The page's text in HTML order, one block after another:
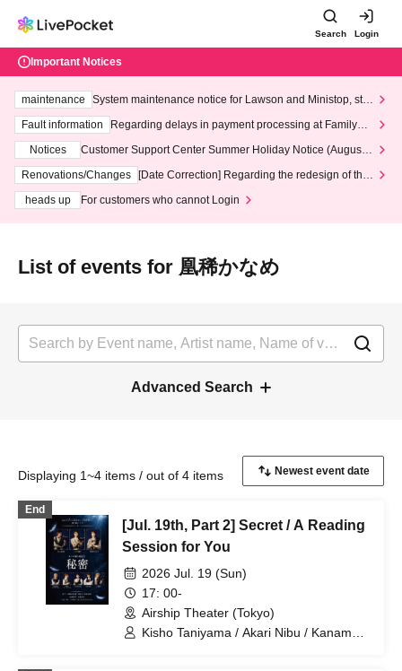
Search Login
Important Notices
maintenance
System maintenance notice for Lawson and Ministop, star
ting at 3:00 AM on Wednesday (Wed)
Fault information
Regarding delays in payment processing at FamilyMa
Notices
Customer Support Center Summer Holiday Notice (August 1
3th - August 14th, 2026)
Renovations/Changes
[Date Correction] Regarding the redesign of the
heads up
For customers who cannot Login
List of events for 凰稀かなめ
Advanced Search
Displaying 1~4 items / out of 4 items
End
[Jul. 19th, Part 2] Secret / A Reading
Session for You
2026 Jul. 19 (Sun)
17: 00-
Airship Theater (Tokyo)
Kisho Taniyama / Akari Nibu / Kaname